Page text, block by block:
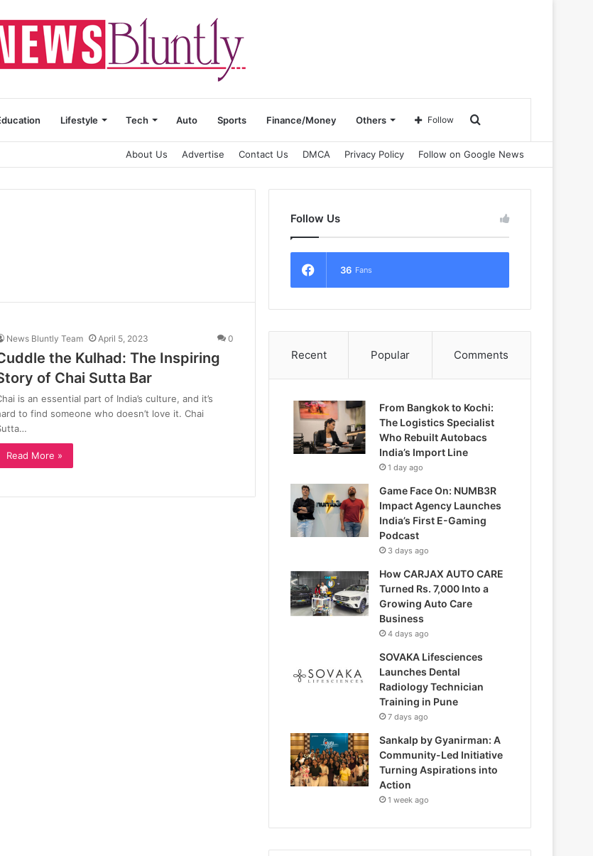
Lifestyle Tech Auto Sports Finance/Money Others Search
for
Follow
About Us Advertise Contact Us DMCA Privacy Policy Follow on Google News
News Bluntly Team April 5, 2023 0
the Kulhad: The Inspiring
of Chai Sutta Bar
is an essential part of India’s culture, and it’s
to find someone who doesn’t love it. Chai
Read More »
Follow Us
36 Fans
Recent Popular Comments
From Bangkok to Kochi:
The Logistics Specialist
Who Rebuilt Autobacs
India’s Import Line
1 day ago
Game Face On: NUMB3R
Impact Agency Launches
India’s First E-Gaming
Podcast
3 days ago
How CARJAX AUTO CARE
Turned Rs. 7,000 Into a
Growing Auto Care
Business
4 days ago
SOVAKA Lifesciences
Launches Dental
Radiology Technician
Training in Pune
7 days ago
Sankalp by Gyanirman: A
Community-Led Initiative
Turning Aspirations into
Action
1 week ago